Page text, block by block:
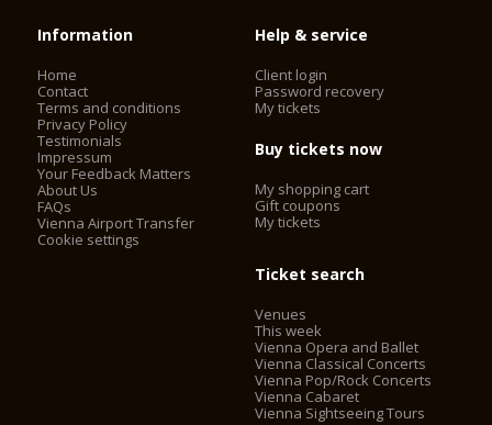
Information
Home
Contact
Terms and conditions
Privacy Policy
Testimonials
Impressum
Your Feedback Matters
About Us
FAQs
Vienna Airport Transfer
Cookie settings
Help & service
Client login
Password recovery
My tickets
Buy tickets now
My shopping cart
Gift coupons
My tickets
Ticket search
Venues
This week
Vienna Opera and Ballet
Vienna Classical Concerts
Vienna Pop/Rock Concerts
Vienna Cabaret
Vienna Sightseeing Tours